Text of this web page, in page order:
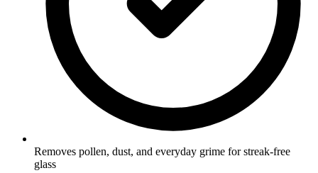
Removes pollen, dust, and everyday grime for streak-free
glass